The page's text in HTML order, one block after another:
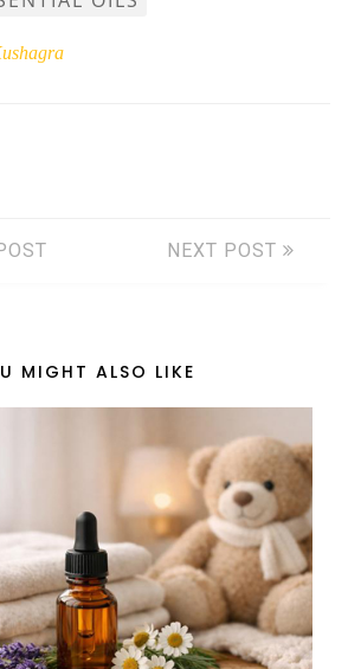
NEXT POST
MIGHT ALSO LIKE